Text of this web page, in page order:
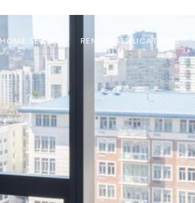
HOME SEARCH RENTAL APPLICATIONS